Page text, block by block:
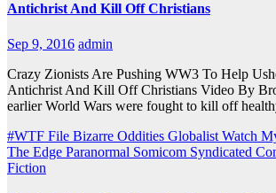
Antichrist And Kill Off Christians
Sep 9, 2016 admin
Crazy Zionists Are Pushing WW3 To Help
Antichrist And Kill Off Christians Video By
earlier World Wars were fought to kill off
#WTF File Bizarre Oddities Globalist Watch
The Edge Paranormal Somicom Syndicated
Fiction